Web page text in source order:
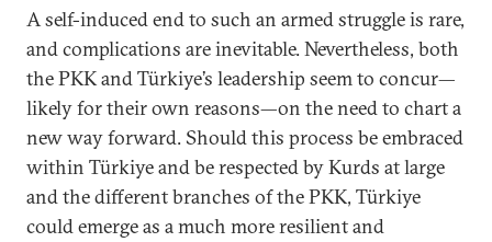
A self-induced end to such an armed struggle is rare,
and complications are inevitable. Nevertheless, both
the PKK and Türkiye’s leadership seem to concur—
likely for their own reasons—on the need to chart a
new way forward. Should this process be embraced
within Türkiye and be respected by Kurds at large
and the different branches of the PKK, Türkiye
could emerge as a much more resilient and